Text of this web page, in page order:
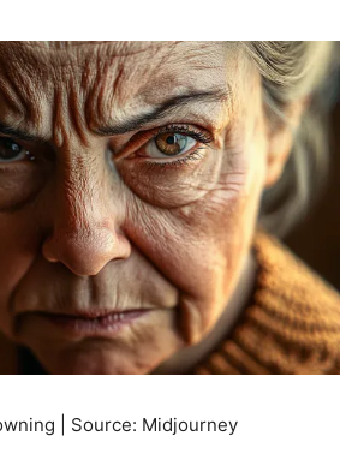
| Source: Midjourney